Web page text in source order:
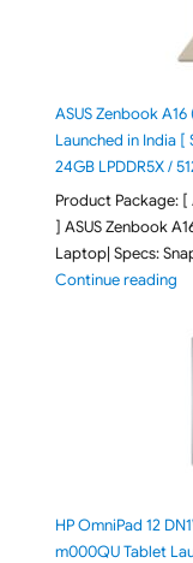
ASUS Zenbook
Launched in India [
24GB LPDDR5X /
Product Package: [
] ASUS Zenbook
Laptop| Specs:
Continue reading
HP OmniPad 12
m000QU Tablet